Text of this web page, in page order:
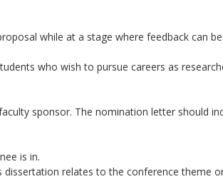
while at a stage where feedback can
who wish to pursue careers as
sponsor. The nomination letter should
is in.
relates to the conference theme